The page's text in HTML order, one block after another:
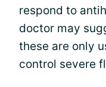
respond to
doctor may
these are only
control severe